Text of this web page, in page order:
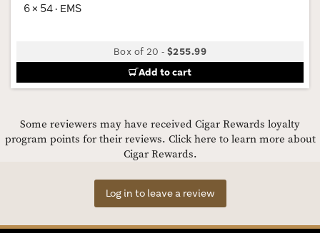
6 × 54 · EMS
Box of 20 -$255.99
Add to cart
Some reviewers may have received Cigar Rewards loyalty
program points for their reviews. Click here to learn more about
Cigar Rewards.
Log in to leave a review